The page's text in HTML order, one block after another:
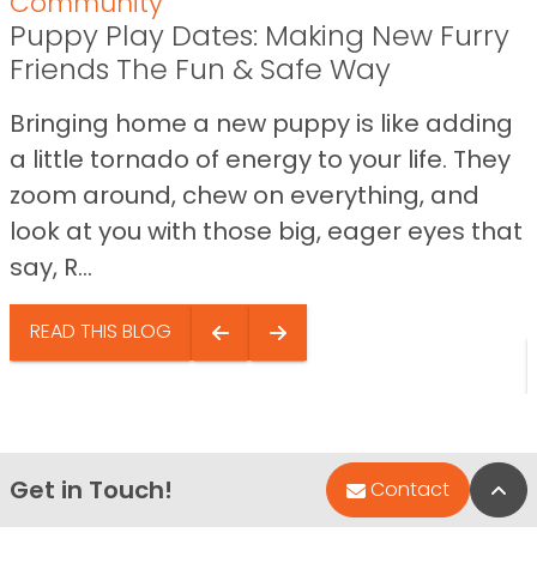
Puppy Play Dates: Making New Furry
Friends The Fun & Safe Way
Bringing home a new puppy is like adding
a little tornado of energy to your life. They
zoom around, chew on everything, and
look at you with those big, eager eyes that
say, R...
READ THIS BLOG
Get in Touch! Contact